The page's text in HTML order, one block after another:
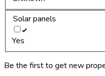
Solar panels
Yes
Be the first to get new